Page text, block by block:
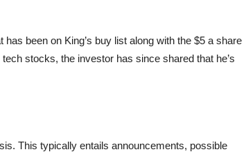
been on King’s buy list along with the $5 a share
stocks, the investor has since shared that he’s
This typically entails announcements, possible